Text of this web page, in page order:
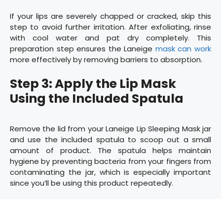
If your lips are severely chapped or cracked, skip this
step to avoid further irritation. After exfoliating, rinse
with cool water and pat dry completely. This
preparation step ensures the Laneige mask can work
more effectively by removing barriers to absorption.
Step 3: Apply the Lip Mask
Using the Included Spatula
Remove the lid from your Laneige Lip Sleeping Mask jar
and use the included spatula to scoop out a small
amount of product. The spatula helps maintain
hygiene by preventing bacteria from your fingers from
contaminating the jar, which is especially important
since you’ll be using this product repeatedly.